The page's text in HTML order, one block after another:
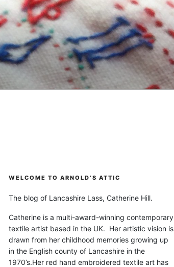
WELCOME TO ARNOLD’S ATTIC
The blog of Lancashire Lass, Catherine Hill.
Catherine is a multi-award-winning contemporary
textile artist based in the UK. Her artistic vision is
drawn from her childhood memories growing up
in the English county of Lancashire in the
1970’s.Her red hand embroidered textile art has